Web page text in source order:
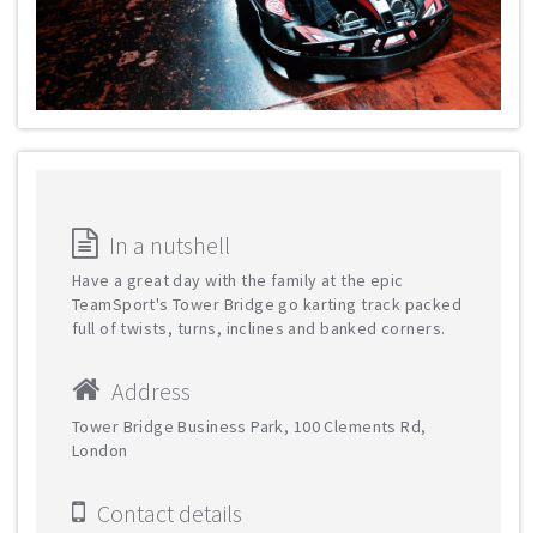
In a nutshell
Have a great day with the family at the epic
TeamSport's Tower Bridge go karting track packed
full of twists, turns, inclines and banked corners.
Address
Tower Bridge Business Park, 100 Clements Rd,
London
Contact details